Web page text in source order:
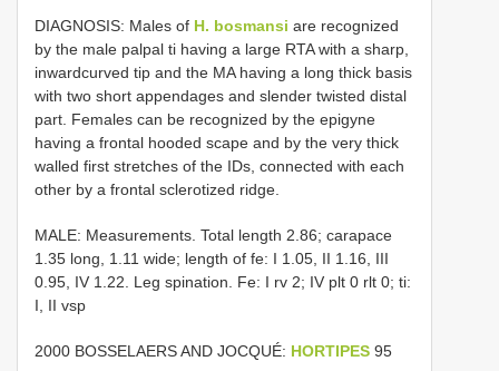
DIAGNOSIS: Males of H. bosmansi are recognized
by the male palpal ti having a large RTA with a sharp,
inward­curved tip and the MA having a long thick basis
with two short appendages and slender twisted distal
part. Females can be recognized by the epigyne
having a frontal hooded scape and by the very thick
walled first stretches of the IDs, connected with each
other by a frontal sclerotized ridge.
MALE: Measurements. Total length 2.86; carapace
1.35 long, 1.11 wide; length of fe: I 1.05, II 1.16, III
0.95, IV 1.22. Leg spination. Fe: I rv 2; IV plt 0 rlt 0; ti:
I, II vsp
2000 BOSSELAERS AND JOCQUÉ: HORTIPES 95